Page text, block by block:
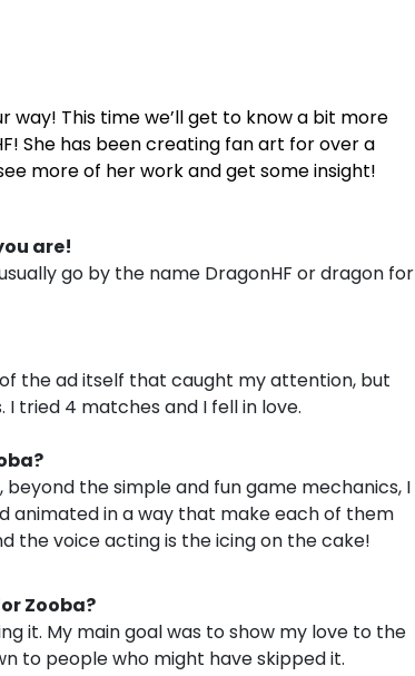
This time we’ll get to know a bit more
She has been creating fan art for over a
more of her work and get some insight!
are!
go by the name DragonHF or dragon for
the ad itself that caught my attention, but
tried 4 matches and I fell in love.
the simple and fun game mechanics, I
animated in a way that make each of them
the voice acting is the icing on the cake!
Zooba?
it. My main goal was to show my love to the
to people who might have skipped it.